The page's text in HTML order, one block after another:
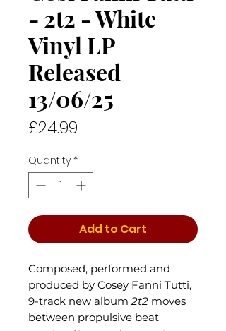
- 2t2 - White
Vinyl LP
Released
13/06/25
£24.99
Quantity *
Add to Cart
Composed, performed and
produced by Cosey Fanni Tutti,
9-track new album2t2 moves
between propulsive beat